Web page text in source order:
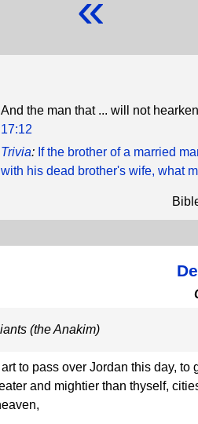
And the man that ... will not
17:12
Trivia: If the brother of a married
with his dead brother's wife, what
(the Anakim)
to pass over Jordan this day, to
and mightier than thyself,